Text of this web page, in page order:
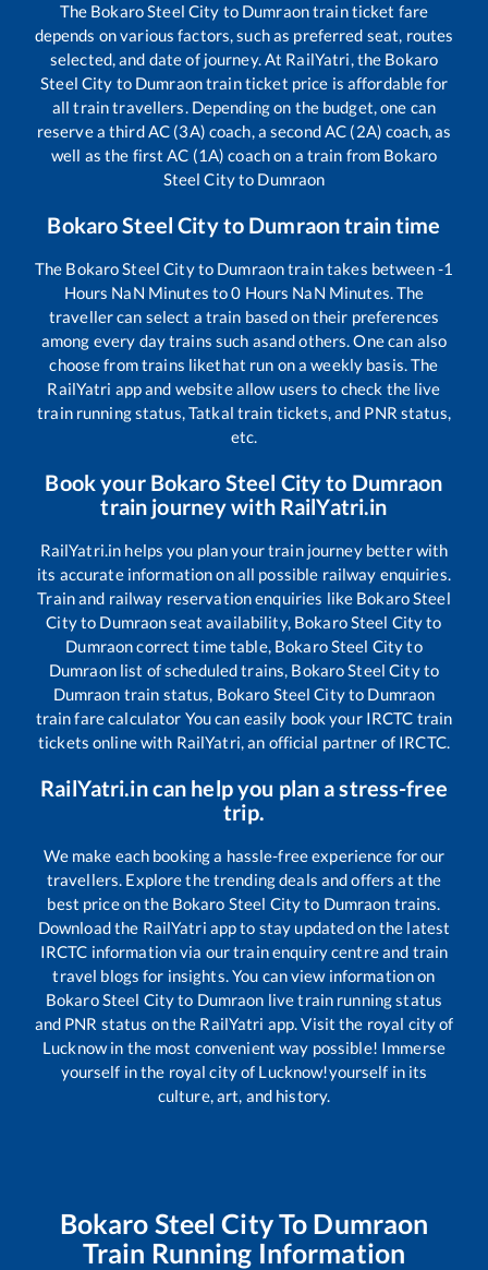
The Bokaro Steel City to Dumraontrain ticket fare
depends on various factors, such as preferred seat, routes
selected, and date of journey. At RailYatri, the Bokaro
Steel City to Dumraontrain ticket price is affordable for
all train travellers. Depending on the budget, one can
reserve a third AC (3A) coach, a second AC (2A) coach, as
well as the first AC (1A) coach on a train from Bokaro
Steel Cityto Dumraon
Bokaro Steel Cityto Dumraontrain time
The Bokaro Steel Cityto Dumraontrain takes between-1
Hours NaN Minutes to0 Hours NaN Minutes. The
traveller can select a train based on their preferences
among every day trains such asand others. One can also
choose from trains likethat run on a weekly basis. The
RailYatri app and website allow users to check the live
train running status, Tatkal train tickets, and PNR status,
etc.
Book your Bokaro Steel Cityto Dumraon
train journey with RailYatri.in
RailYatri.in helps you plan your train journey better with
its accurate information on all possible railway enquiries.
Train and railway reservation enquiries like Bokaro Steel
Cityto Dumraonseat availability, Bokaro Steel Cityto
Dumraoncorrect time table, Bokaro Steel Cityto
Dumraonlist of scheduled trains, Bokaro Steel Cityto
Dumraon train status, Bokaro Steel Cityto Dumraon
train fare calculator You can easily book your IRCTC train
tickets online with RailYatri, an official partner of IRCTC.
RailYatri.in can help you plan a stress-free
trip.
We make each booking a hassle-free experience for our
travellers. Explore the trending deals and offers at the
best price on the Bokaro Steel Cityto Dumraon trains.
Download the RailYatri app to stay updated on the latest
IRCTC information via our train enquiry centre and train
travel blogs for insights. You can view information on
Bokaro Steel Cityto Dumraon live train running status
and PNR status on the RailYatri app. Visit the royal city of
Lucknow in the most convenient way possible! Immerse
yourself in the royal city of Lucknow!yourself in its
culture, art, and history.
Bokaro Steel CityTo Dumraon
Train Running Information